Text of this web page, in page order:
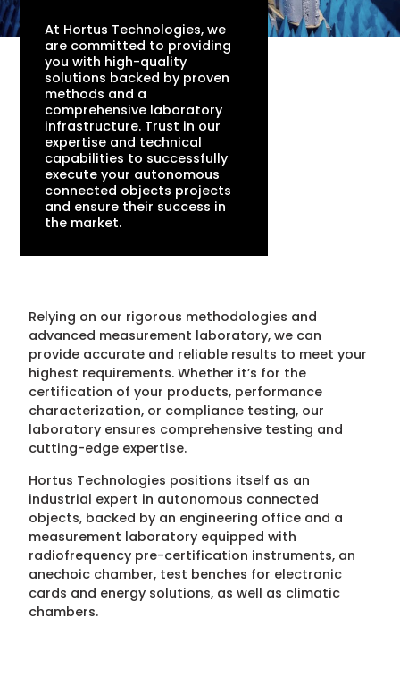
At Hortus Technologies, we
are committed to providing
you with high-quality
solutions backed by proven
methods and a
comprehensive laboratory
infrastructure. Trust in our
expertise and technical
capabilities to successfully
execute your autonomous
connected objects projects
and ensure their success in
the market.
Relying on our rigorous methodologies and
advanced measurement laboratory, we can
provide accurate and reliable results to meet your
highest requirements. Whether it’s for the
certification of your products, performance
characterization, or compliance testing, our
laboratory ensures comprehensive testing and
cutting-edge expertise.
Hortus Technologies positions itself as an
industrial expert in autonomous connected
objects, backed by an engineering office and a
measurement laboratory equipped with
radiofrequency pre-certification instruments, an
anechoic chamber, test benches for electronic
cards and energy solutions, as well as climatic
chambers.